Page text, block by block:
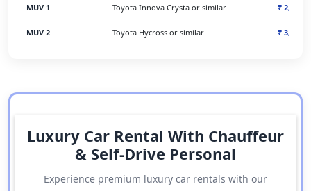
MUV 1 Toyota Innova Crysta or similar ₹ 2,400/-
MUV 2 Toyota Hycross or similar ₹ 3,000/-
Luxury Car Rental With Chauffeur
& Self-Drive Personal
Experience premium luxury car rentals with our